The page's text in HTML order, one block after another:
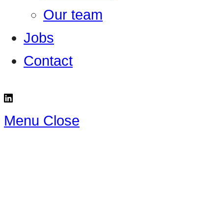
Our team
Jobs
Contact
Menu Close